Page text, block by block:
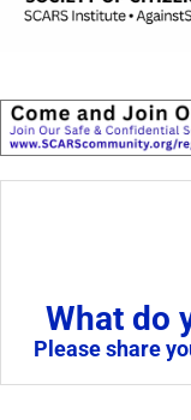
What do
Please share